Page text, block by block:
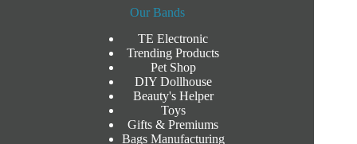
Our Bands
TE Electronic
Trending Products
Pet Shop
DIY Dollhouse
Beauty's Helper
Toys
Gifts & Premiums
Bags Manufacturing